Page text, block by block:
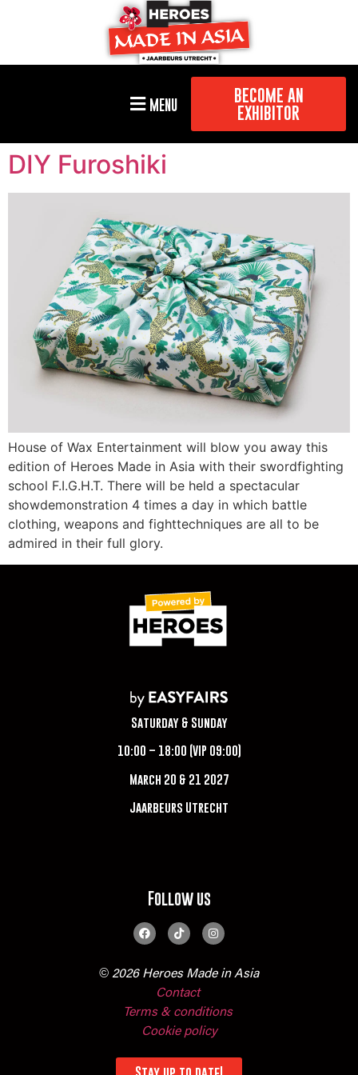
MENU
BECOME AN
EXHIBITOR
DIY Furoshiki
House of Wax Entertainment will blow you away this
edition of Heroes Made in Asia with their swordfighting
school F.I.G.H.T. There will be held a spectacular
showdemonstration 4 times a day in which battle
clothing, weapons and fighttechniques are all to be
admired in their full glory.
Saturday & Sunday
10:00 – 18:00 (VIP 09:00)
March 20 & 21 2027
Jaarbeurs Utrecht
Follow us
© 2026 Heroes Made in Asia
Contact
Terms & conditions
Cookie policy